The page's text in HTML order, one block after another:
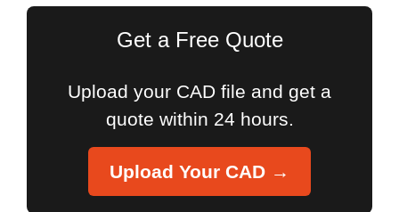
Get a Free Quote
Upload your CAD file and get a
quote within 24 hours.
Upload Your CAD →